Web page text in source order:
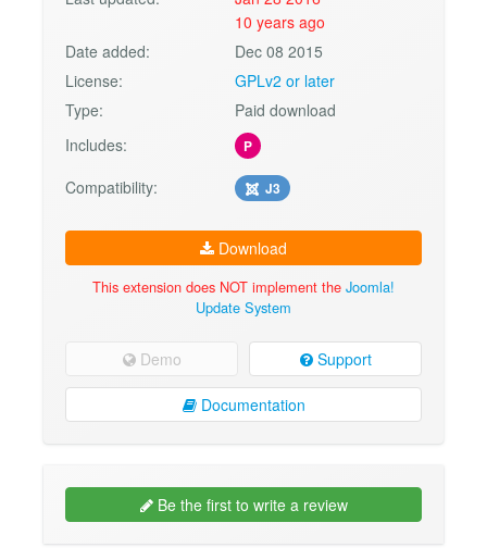
10 years ago
Date added:
Dec 08 2015
License:
GPLv2 or later
Type:
Paid download
Includes:
P
Compatibility: J3
Download
This extension does NOT implement the Joomla!
Update System
Demo Support
Documentation
Be the first to write a review